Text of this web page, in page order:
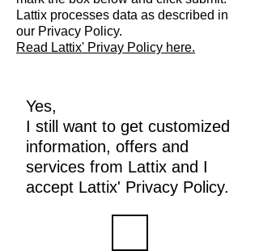
Lattix processes data as described in
our Privacy Policy.
Read Lattix' Privay Policy here.
Yes,
I still want to get customized
information, offers and
services from Lattix and I
accept Lattix' Privacy Policy.